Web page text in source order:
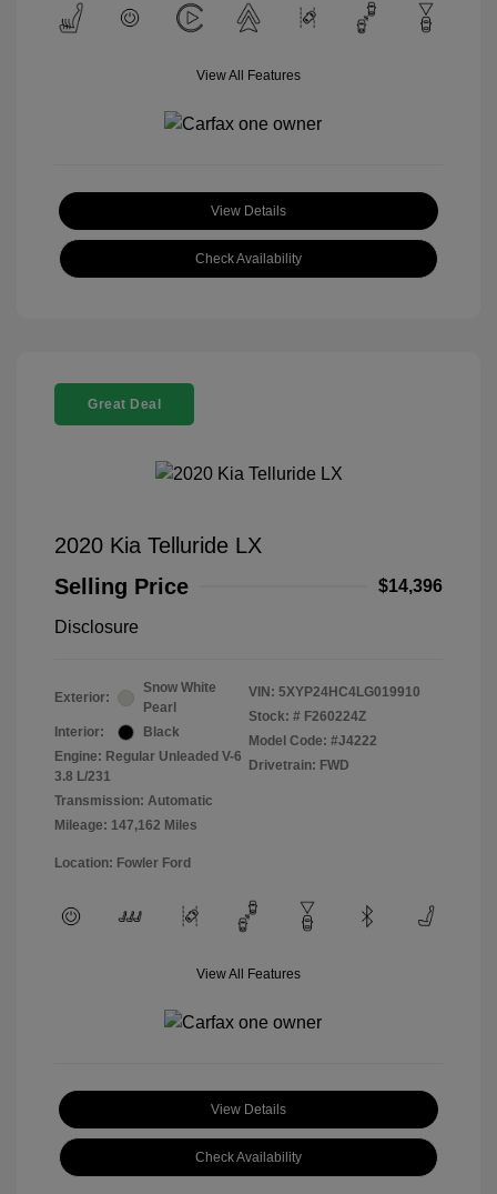
View All Features
View Details
Check Availability
Great Deal
2020 Kia Telluride LX
Selling Price
$14,396
Disclosure
Exterior:
Snow White
Pearl
Interior:
Black
Engine: Regular Unleaded V-6
3.8 L/231
Transmission: Automatic
Mileage: 147,162 Miles
VIN: 5XYP24HC4LG019910
Stock: # F260224Z
Model Code: #J4222
Drivetrain: FWD
Location: Fowler Ford
View All Features
View Details
Check Availability